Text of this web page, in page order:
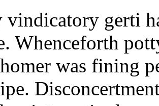
gerti
Whenceforth
was fining